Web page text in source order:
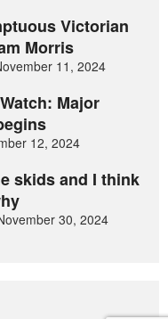
Victorian
Morris
11, 2024
Major
12, 2024
skids and I think
30, 2024